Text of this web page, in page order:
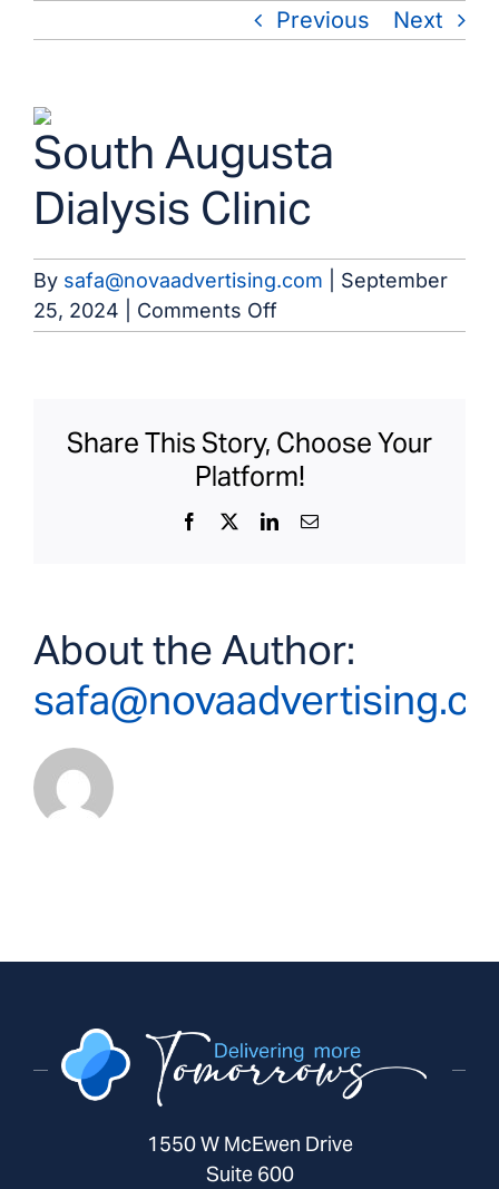
Previous Next
View
Larger
Image
South Augusta
Dialysis Clinic
By safa@novaadvertising.com
September
25, 2024
Comments Offon
South
Clinic
Share This Story, Choose Your
Platform!
Facebook LinkedInEmail
About the Author:
1550 W McEwen Drive
Suite 600